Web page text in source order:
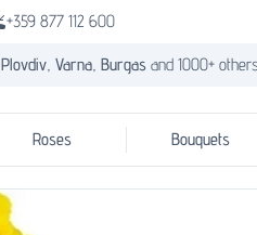
+359 877 112 600
Plovdiv, Varna, Burgas and 1000+
Roses Bouquets